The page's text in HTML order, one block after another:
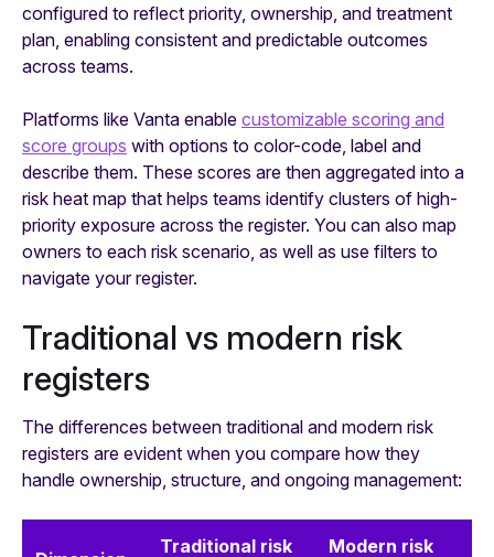
configured to reflect priority, ownership, and treatment
plan, enabling consistent and predictable outcomes
across teams.
Platforms like Vanta enable customizable scoring and
score groups with options to color-code, label and
describe them. These scores are then aggregated into a
risk heat map that helps teams identify clusters of high-
priority exposure across the register. You can also map
owners to each risk scenario, as well as use filters to
navigate your register.
Traditional vs modern risk
registers
The differences between traditional and modern risk
registers are evident when you compare how they
handle ownership, structure, and ongoing management:
Traditional risk
Modern risk